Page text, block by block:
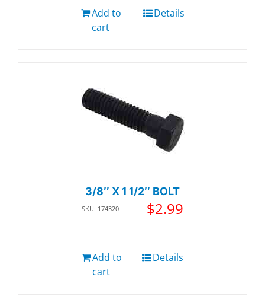
Add to
cart
Details
3/8″ X 1 1/2″ BOLT
SKU: 174320 $2.99
Add to
cart
Details